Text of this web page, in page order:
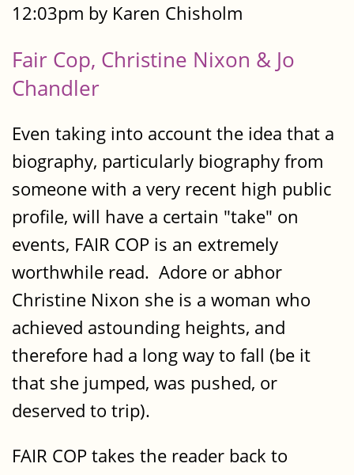
12:03pm by Karen Chisholm
Fair Cop, Christine Nixon & Jo
Chandler
Even taking into account the idea that a
biography, particularly biography from
someone with a very recent high public
profile, will have a certain "take" on
events, FAIR COP is an extremely
worthwhile read. Adore or abhor
Christine Nixon she is a woman who
achieved astounding heights, and
therefore had a long way to fall (be it
that she jumped, was pushed, or
deserved to trip).
FAIR COP takes the reader back to